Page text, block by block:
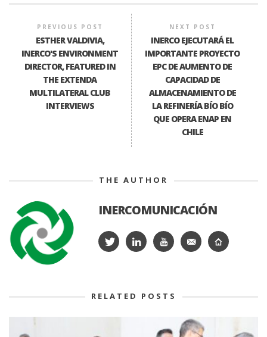
PREVIOUS POST
ESTHER VALDIVIA,
INERCO'S ENVIRONMENT
DIRECTOR, FEATURED IN
THE EXTENDA
MULTILATERAL CLUB
INTERVIEWS
NEXT POST
INERCO EJECUTARÁ EL
IMPORTANTE PROYECTO
EPC DE AUMENTO DE
CAPACIDAD DE
ALMACENAMIENTO DE
LA REFINERÍA BÍO BÍO
QUE OPERA ENAP EN
CHILE
THE AUTHOR
INERCOMUNICACIÓN
RELATED POSTS